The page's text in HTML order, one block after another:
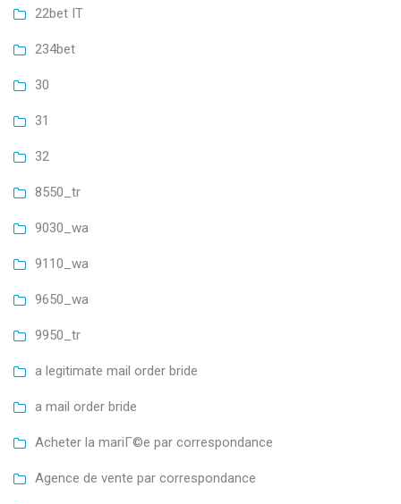
22bet IT
234bet
30
31
32
8550_tr
9030_wa
9110_wa
9650_wa
9950_tr
a legitimate mail order bride
a mail order bride
Acheter la mariГ©e par correspondance
Agence de vente par correspondance